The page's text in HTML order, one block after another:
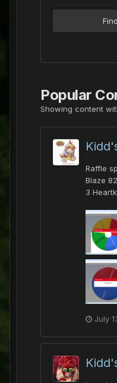
Popular
Showing content
Raffle
Blaze
3
July